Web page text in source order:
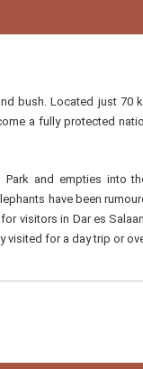
bush. Located just
a fully protected
Park and empties into
have been
visitors in Dar es
visited for a day trip or